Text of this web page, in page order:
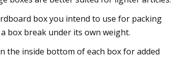
box you intend to use for packing
box break under its own weight.
the inside bottom of each box for added